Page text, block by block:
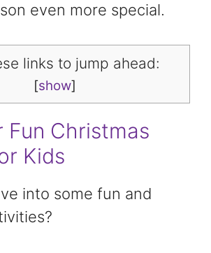
even more special.
links to jump ahead:
[show]
Fun Christmas
Kids
into some fun and